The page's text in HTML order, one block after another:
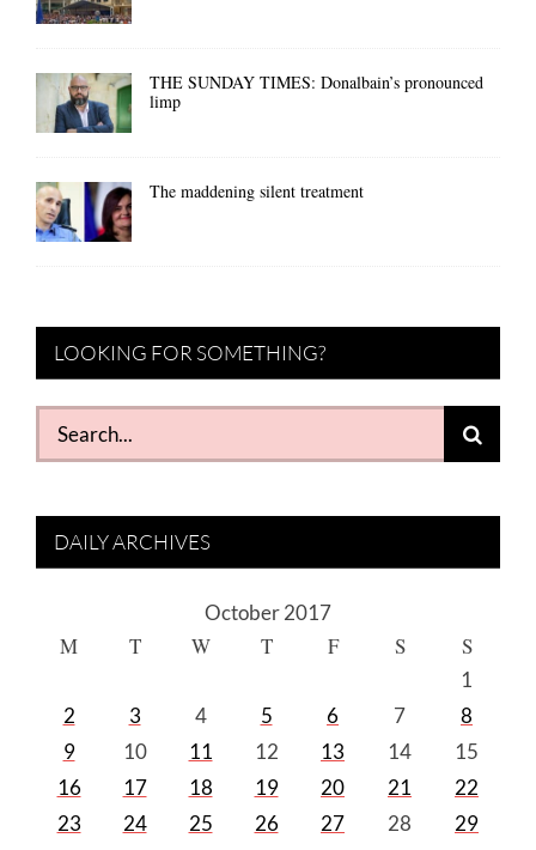
THE SUNDAY TIMES: Donalbain’s pronounced
limp
The maddening silent treatment
LOOKING FOR SOMETHING?
Search
for:
DAILY ARCHIVES
October 2017
M T W T F S S
1
2
3 4 5 6 7
8
9
10 11 12 13 14
15
16
17 18 19 20 21
22
23
24 25 26 27 28
29